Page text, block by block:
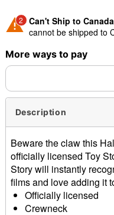
2 Can't Ship to
cannot be shipped to
Shipping Notice -
separately. Even if
More ways to pay
Description
Beware the claw this
officially licensed Toy
Story will instantly
films and love adding it
Officially licensed
Crewneck